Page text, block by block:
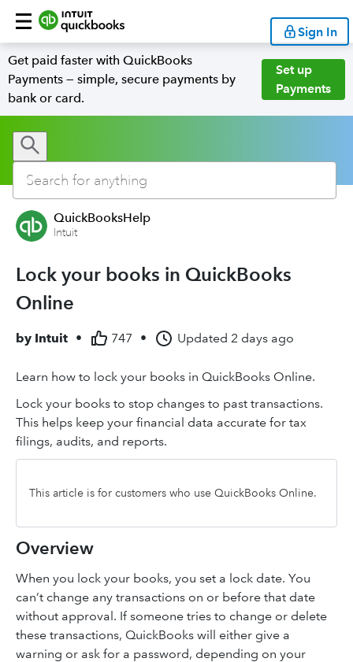
Sign In
Get paid faster with QuickBooks
Payments — simple, secure payments by
bank or card.
Set up
Payments
QuickBooksHelp
Intuit
Lock your books in QuickBooks
Online
by Intuit • 747 • Updated 2 days ago
Learn how to lock your books in QuickBooks Online.
Lock your books to stop changes to past transactions.
This helps keep your financial data accurate for tax
filings, audits, and reports.
This article is for customers who use QuickBooks Online.
Overview
When you lock your books, you set a lock date. You
can’t change any transactions on or before that date
without approval. If someone tries to change or delete
these transactions, QuickBooks will either give a
warning or ask for a password, depending on your